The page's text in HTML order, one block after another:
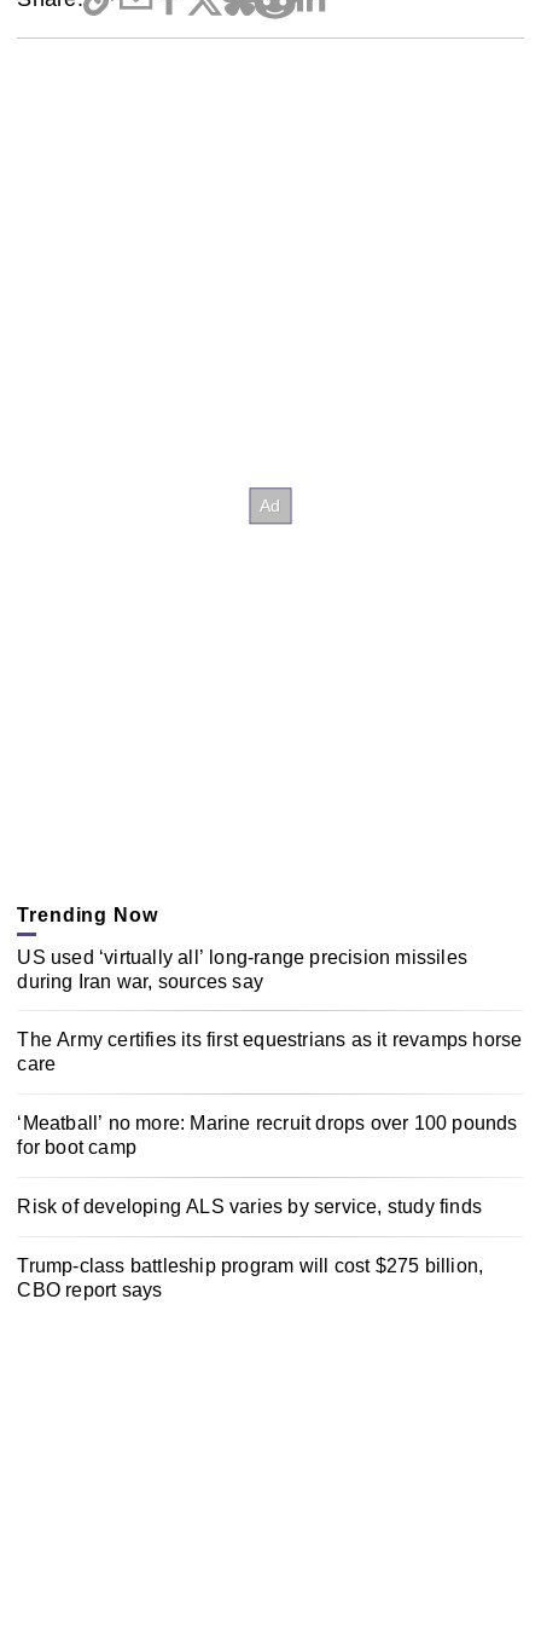
Trending Now
US used ‘virtually all’ long-range precision missiles
during Iran war, sources say
The Army certifies its first equestrians as it revamps horse
care
‘Meatball’ no more: Marine recruit drops over 100 pounds
for boot camp
Risk of developing ALS varies by service, study finds
Trump-class battleship program will cost $275 billion,
CBO report says